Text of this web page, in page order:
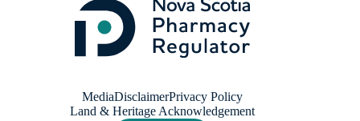
MediaDisclaimerPrivacy Policy
Land & Heritage Acknowledgement